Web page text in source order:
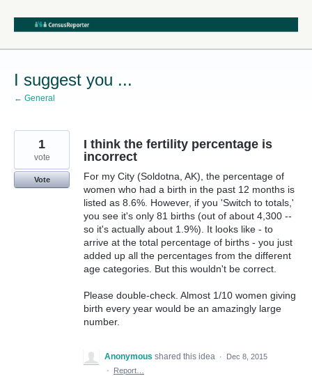
Skip
content
I suggest you ...
← General
I think the fertility percentage is
incorrect
For my City (Soldotna, AK), the percentage of
women who had a birth in the past 12 months is
listed as 8.6%. However, if you 'Switch to totals,'
you see it's only 81 births (out of about 4,300 --
so it's actually about 1.9%). It looks like - to
arrive at the total percentage of births - you just
added up all the percentages from the different
age categories. But this wouldn't be correct.
Please double-check. Almost 1/10 women giving
birth every year would be an amazingly large
number.
1
vote
Vote
Anonymous shared this idea ·
Dec 8, 2015
·
Report…